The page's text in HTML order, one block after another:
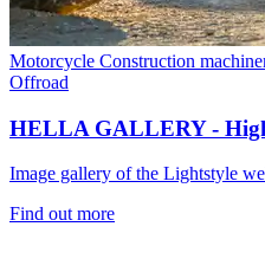
Motorcycle Construction
Offroad
HELLA GALLERY -
Image gallery of the Lightstyle
Find out more